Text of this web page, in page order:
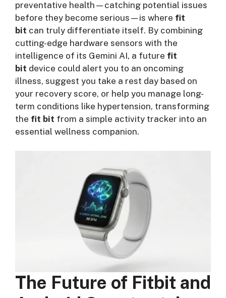
preventative health—catching potential issues
before they become serious—is where fit
bit can truly differentiate itself. By combining
cutting-edge hardware sensors with the
intelligence of its Gemini AI, a future fit
bit device could alert you to an oncoming
illness, suggest you take a rest day based on
your recovery score, or help you manage long-
term conditions like hypertension, transforming
the fit bit from a simple activity tracker into an
essential wellness companion.
The Future of Fitbit and